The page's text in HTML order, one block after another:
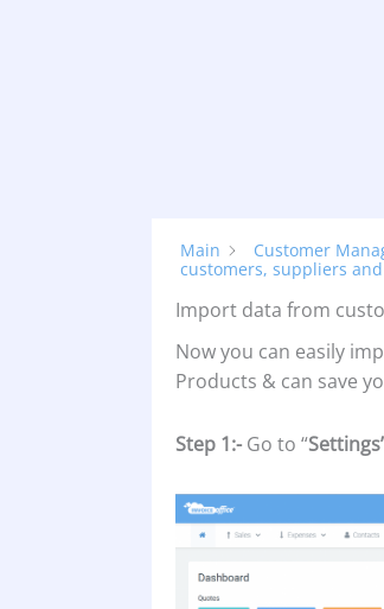
Main Customer
customers, suppliers
Import data from
Now you can easily
Products & can save
Step 1:- Go to “